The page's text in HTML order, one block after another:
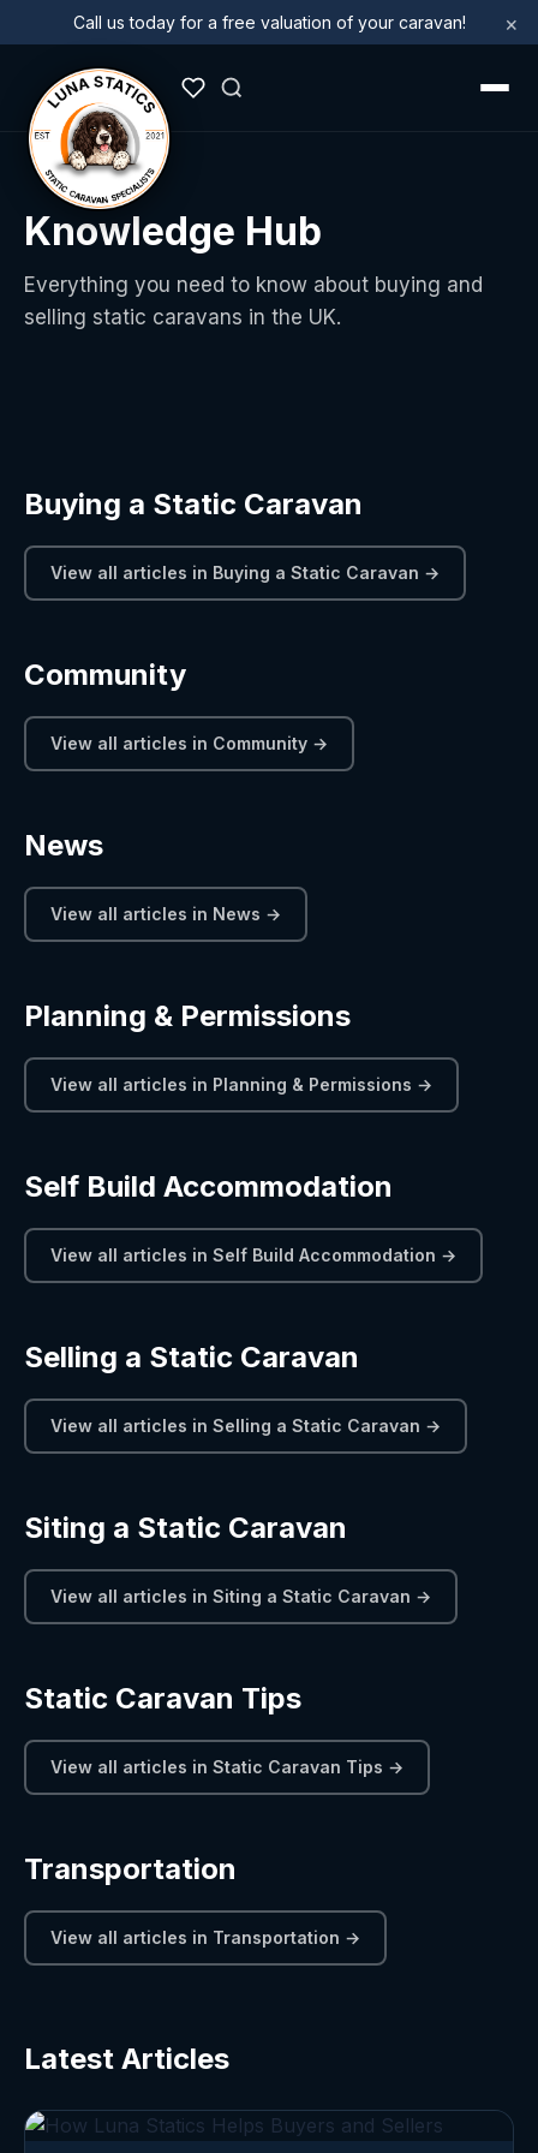
Call us today for a free valuation of your caravan! ×
Knowledge Hub
Everything you need to know about buying and
selling static caravans in the UK.
Buying a Static Caravan
View all articles in Buying a Static Caravan →
Community
View all articles in Community →
News
View all articles in News →
Planning & Permissions
View all articles in Planning & Permissions →
Self Build Accommodation
View all articles in Self Build Accommodation →
Selling a Static Caravan
View all articles in Selling a Static Caravan →
Siting a Static Caravan
View all articles in Siting a Static Caravan →
Static Caravan Tips
View all articles in Static Caravan Tips →
Transportation
View all articles in Transportation →
Latest Articles